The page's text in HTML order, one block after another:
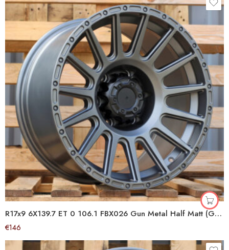
R17x9 6X139.7 ET 0 106.1 FBX026 Gun Metal Half Matt (GMHM) For 4X4 (Z6) (HYBRID FORGED)
€146